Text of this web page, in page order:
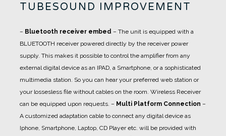
TUBESOUND IMPROVEMENT
– Bluetooth receiver embed – The unit is equipped with a
BLUETOOTH receiver powered directly by the receiver power
supply. This makes it possible to control the amplifier from any
external digital device as an IPAD, a Smartphone, or a sophisticated
multimedia station. So you can hear your preferred web station or
your lossesless file without cables on the room. Wireless Receiver
can be equipped upon requests. – Multi Platform Connection –
A customized adaptation cable to connect any digital device as
Iphone, Smartphone, Laptop, CD Player etc. will be provided with